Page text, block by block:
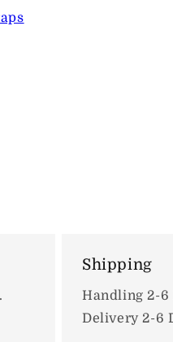
Shipping
Handling 2-6
Delivery 2-6